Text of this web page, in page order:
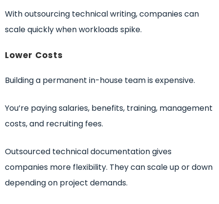
With outsourcing technical writing, companies can
scale quickly when workloads spike.
Lower Costs
Building a permanent in-house team is expensive.
You’re paying salaries, benefits, training, management
costs, and recruiting fees.
Outsourced technical documentation gives
companies more flexibility. They can scale up or down
depending on project demands.